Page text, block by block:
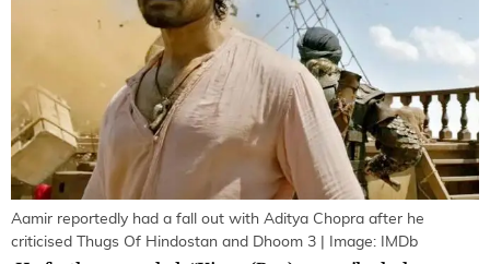
Aamir reportedly had a fall out with Aditya Chopra after he
criticised Thugs Of Hindostan and Dhoom 3 | Image: IMDb